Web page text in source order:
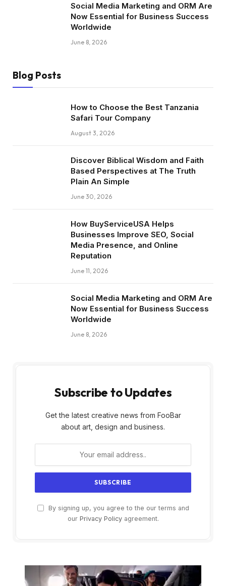
Social Media Marketing and ORM Are
Now Essential for Business Success
Worldwide
June 8, 2026
Blog Posts
How to Choose the Best Tanzania
Safari Tour Company
August 3, 2026
Discover Biblical Wisdom and Faith
Based Perspectives at The Truth
Plain An Simple
June 30, 2026
How BuyServiceUSA Helps
Businesses Improve SEO, Social
Media Presence, and Online
Reputation
June 11, 2026
Social Media Marketing and ORM Are
Now Essential for Business Success
Worldwide
June 8, 2026
Subscribe to Updates
Get the latest creative news from FooBar
about art, design and business.
By signing up, you agree to the our terms and
our Privacy Policyagreement.